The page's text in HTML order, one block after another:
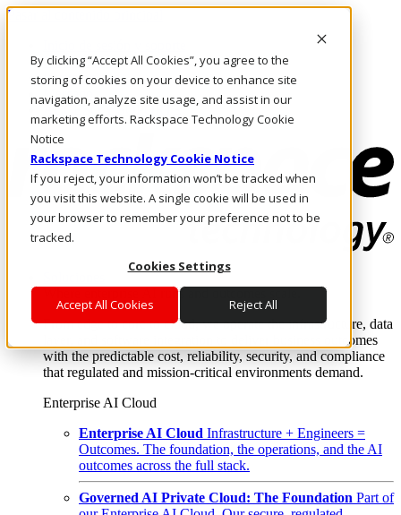
By clicking “Accept All Cookies”, you agree to the
storing of cookies on your device to enhance site
navigation, analyze site usage, and assist in our
marketing efforts. Rackspace Technology Cookie
Notice
Rackspace Technology Cookie Notice
If you reject, your information won’t be tracked when
you visit this website. A single cookie will be used in
your browser to remember your preference not to be
tracked.
Cookies Settings
Accept All Cookies Reject All
Pasar al contenido principal
LLÁMENOS
Inversionistas
Mercado
ACCESO Y SOPORTE
Where enterprise AI runs and outcomes scale.
From edge to core to cloud, we operate the infrastructure, data
layer, and software integration to deliver business outcomes
with the predictable cost, reliability, security, and compliance
that regulated and mission-critical environments demand.
Enterprise AI Cloud
Enterprise AI Cloud Infrastructure + Engineers =
Outcomes. The foundation, the operations, and the AI
outcomes across the full stack.
Governed AI Private Cloud: The Foundation Part of